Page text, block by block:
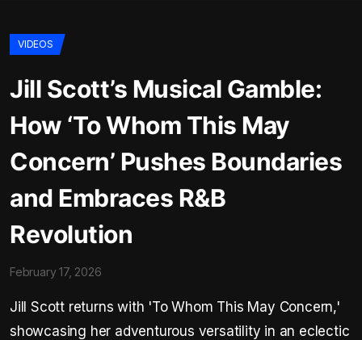
VIDEOS
Jill Scott’s Musical Gamble:
How ‘To Whom This May
Concern’ Pushes Boundaries
and Embraces R&B
Revolution
February 17, 2026
Jill Scott returns with 'To Whom This May Concern,'
showcasing her adventurous versatility in an eclectic